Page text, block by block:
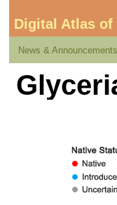
Digital Atlas
News & Announcements